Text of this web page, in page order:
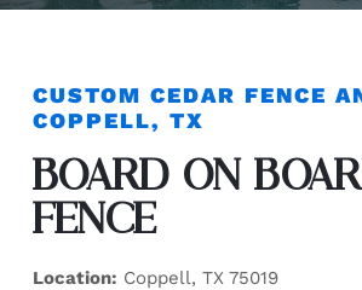
CUSTOM CEDAR FENCE
COPPELL, TX
BOARD ON
FENCE
Location: Coppell, TX 75019